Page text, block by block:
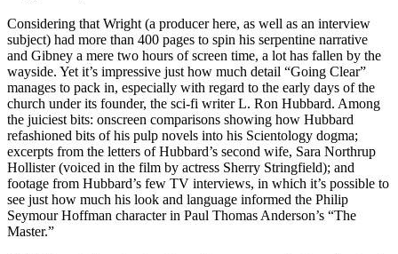
Considering that Wright (a producer here, as well as an interview
subject) had more than 400 pages to spin his serpentine narrative
and Gibney a mere two hours of screen time, a lot has fallen by the
wayside. Yet it’s impressive just how much detail “Going Clear”
manages to pack in, especially with regard to the early days of the
church under its founder, the sci-fi writer L. Ron Hubbard. Among
the juiciest bits: onscreen comparisons showing how Hubbard
refashioned bits of his pulp novels into his Scientology dogma;
excerpts from the letters of Hubbard’s second wife, Sara Northrup
Hollister (voiced in the film by actress Sherry Stringfield); and
footage from Hubbard’s few TV interviews, in which it’s possible to
see just how much his look and language informed the Philip
Seymour Hoffman character in Paul Thomas Anderson’s “The
Master.”